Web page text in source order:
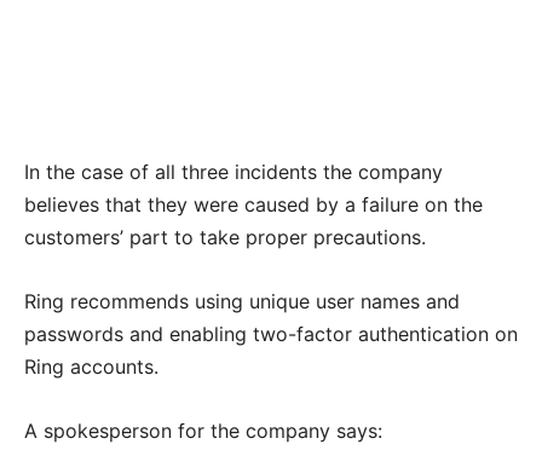
In the case of all three incidents the company
believes that they were caused by a failure on the
customers’ part to take proper precautions.
Ring recommends using unique user names and
passwords and enabling two-factor authentication on
Ring accounts.
A spokesperson for the company says: